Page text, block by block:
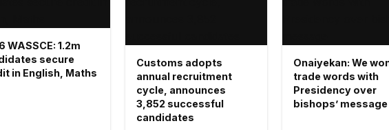
WASSCE: 1.2m
secure
in English, Maths
Customs adopts
annual recruitment
cycle, announces
3,852 successful
candidates
Onaiyekan: We
trade words with
Presidency over
bishops’ message